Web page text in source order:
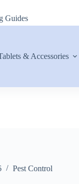
Guides
& Accessories
Pest Control